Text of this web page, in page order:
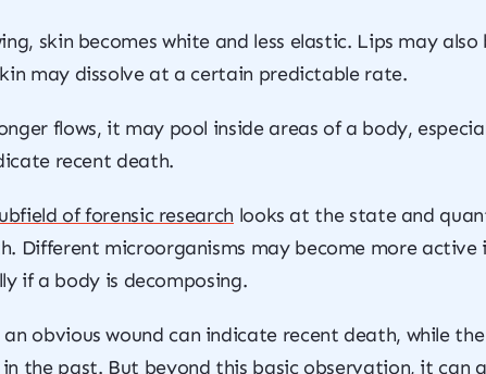
skin becomes white and less elastic. Lips may
may dissolve at a certain predictable rate.
flows, it may pool inside areas of a body,
recent death.
of forensic research looks at the state and
Different microorganisms may become more active
if a body is decomposing.
obvious wound can indicate recent death, while
the past. But beyond this basic observation, it can